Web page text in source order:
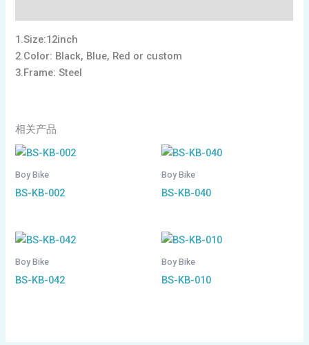
1.Size:12inch
2.Color: Black, Blue, Red or custom
3.Frame: Steel
相关产品
Boy Bike
BS-KB-002
Boy Bike
BS-KB-040
Boy Bike
BS-KB-042
Boy Bike
BS-KB-010